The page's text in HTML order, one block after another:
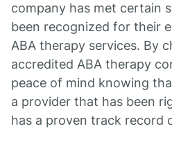
company has met certain
been recognized for their
ABA therapy services. By
accredited ABA therapy
peace of mind knowing
a provider that has been
has a proven track record